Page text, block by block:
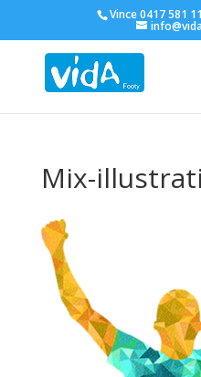
Vince 0417 581
Mix-